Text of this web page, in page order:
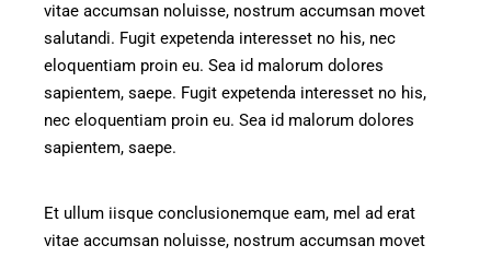
vitae accumsan noluisse, nostrum accumsan movet
salutandi. Fugit expetenda interesset no his, nec
eloquentiam proin eu. Sea id malorum dolores
sapientem, saepe. Fugit expetenda interesset no his,
nec eloquentiam proin eu. Sea id malorum dolores
sapientem, saepe.
Et ullum iisque conclusionemque eam, mel ad erat
vitae accumsan noluisse, nostrum accumsan movet